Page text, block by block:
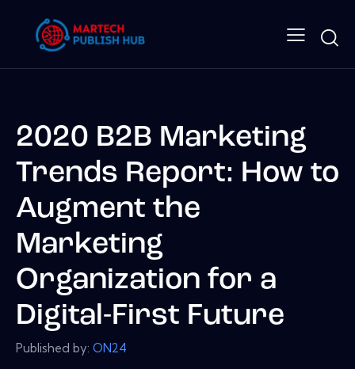
2020 B2B Marketing
Trends Report: How to
Augment the
Marketing
Organization for a
Digital-First Future
Published by: ON24